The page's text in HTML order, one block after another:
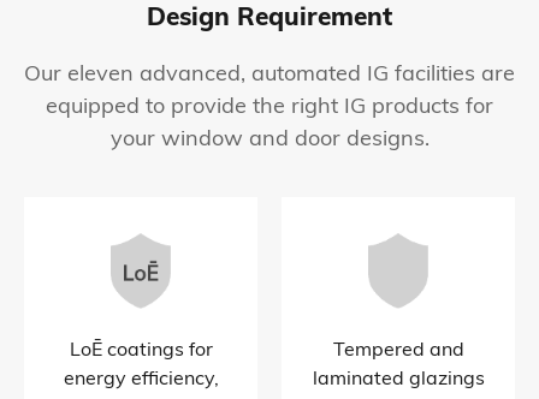
Design Requirement
Our eleven advanced, automated IG facilities are
equipped to provide the right IG products for
your window and door designs.
LoĒ coatings for
energy efficiency,
Tempered and
laminated glazings